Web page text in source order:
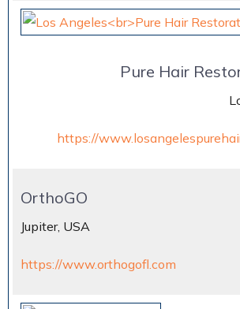
Pure Hair
https://
OrthoGO
Jupiter, USA
https://www.orthogofl.com